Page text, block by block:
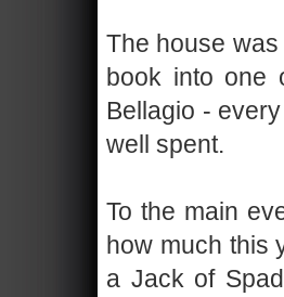
The house was
book into one
Bellagio -
well spent.
To the main
how much this
a Jack of